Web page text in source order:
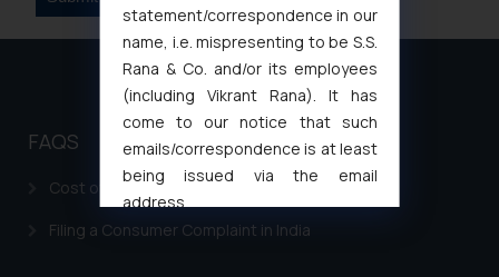
FAQS
Cost of filing Patent in India
Filing a Consumer Complaint in India
statement/correspondence in our
name, i.e. mispresenting to be S.S.
Rana & Co. and/or its employees
(including Vikrant Rana). It has
come to our notice that such
emails/correspondence is at least
being issued via the email
address
muhtandya944@gmail.com